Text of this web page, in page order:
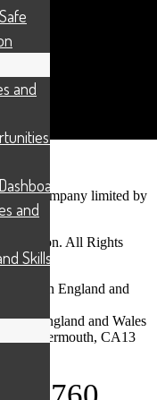
company limited by
All Rights
in England and
in England and Wales
Cockermouth, CA13
and
and
and
Skills